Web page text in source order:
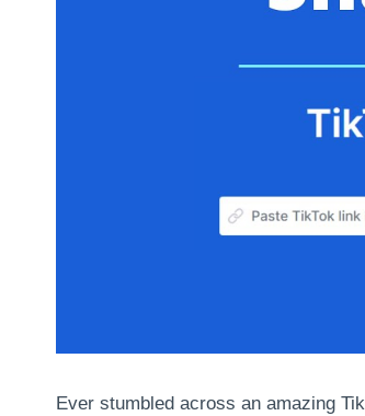
Ever stumbled across an amazing